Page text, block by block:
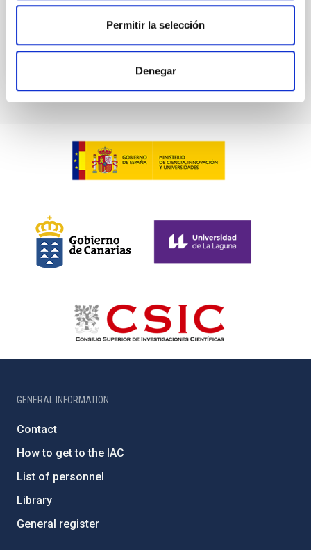
Permitir la selección
Denegar
BIBCODE 2026ASTCS..1100130W
GENERAL INFORMATION
Contact
How to get to the IAC
List of personnel
Library
General register